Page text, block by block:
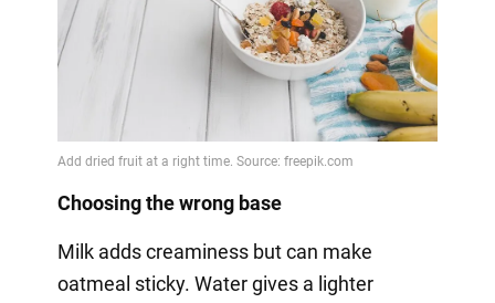
Choosing the wrong base
Milk adds creaminess but can make
oatmeal sticky. Water gives a lighter